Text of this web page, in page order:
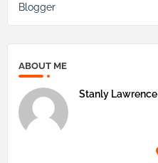
Blogger
ABOUT ME
Stanly Lawrence